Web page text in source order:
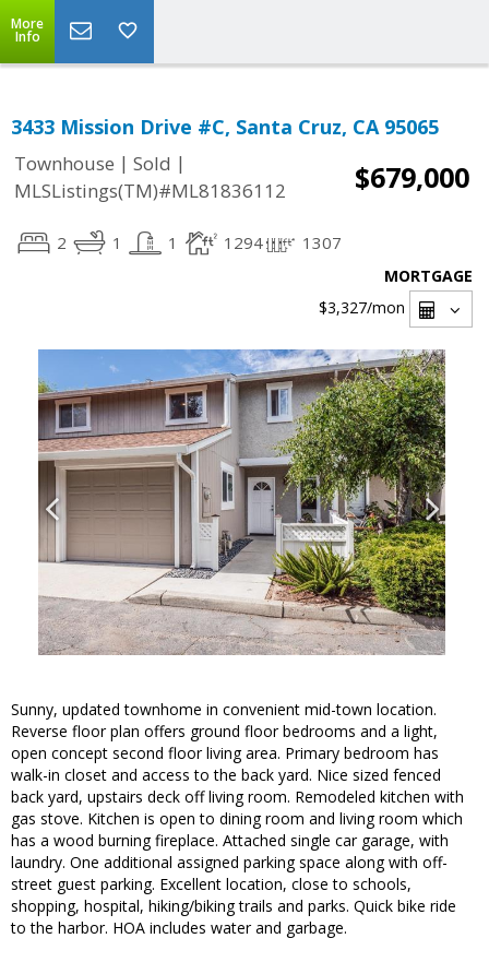
More
Info
3433 Mission Drive #C, Santa Cruz, CA 95065
Townhouse | Sold |
MLSListings(TM)#ML81836112
$679,000
2 1 1 1294 1307
MORTGAGE
$3,327/mon
Sunny, updated townhome in convenient mid-town location.
Reverse floor plan offers ground floor bedrooms and a light,
open concept second floor living area. Primary bedroom has
walk-in closet and access to the back yard. Nice sized fenced
back yard, upstairs deck off living room. Remodeled kitchen with
gas stove. Kitchen is open to dining room and living room which
has a wood burning fireplace. Attached single car garage, with
laundry. One additional assigned parking space along with off-
street guest parking. Excellent location, close to schools,
shopping, hospital, hiking/biking trails and parks. Quick bike ride
to the harbor. HOA includes water and garbage.